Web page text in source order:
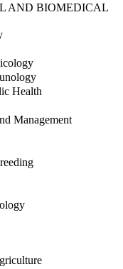
AND BIOMEDICAL
Health
Management